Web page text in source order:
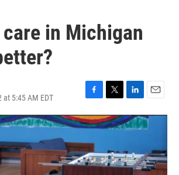
in Michigan
at 5:45 AM EDT
F
a
c
b
o
o
T
w
i
e
r
L
i
n
k
d
I
E
m
a
i